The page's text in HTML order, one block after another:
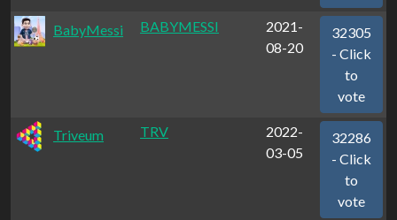
BabyMessi BABYMESSI
2021-
08-20
32305
- Click
to
vote
Triveum TRV
2022-
03-05
32286
- Click
to
vote